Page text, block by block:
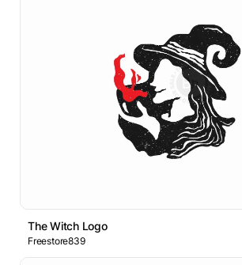
The Witch Logo
Freestore839